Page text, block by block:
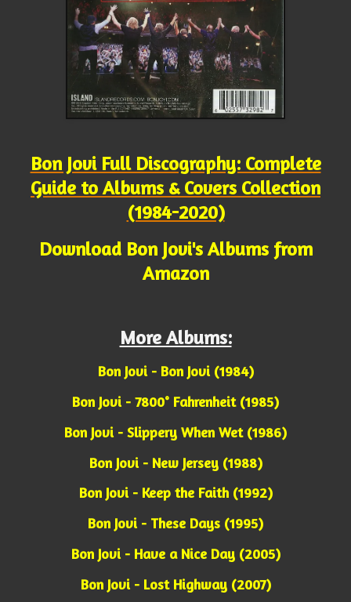
Bon Jovi Full Discography: Complete
Guide to Albums & Covers Collection
(1984-2020)
Download Bon Jovi's Albums from
Amazon
More Albums:
Bon Jovi - Bon Jovi (1984)
Bon Jovi - 7800° Fahrenheit (1985)
Bon Jovi - Slippery When Wet (1986)
Bon Jovi - New Jersey (1988)
Bon Jovi - Keep the Faith (1992)
Bon Jovi - These Days (1995)
Bon Jovi - Have a Nice Day (2005)
Bon Jovi - Lost Highway (2007)